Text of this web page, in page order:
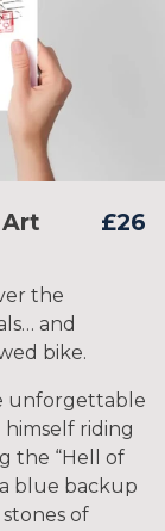
£26
the
and
bike.
unforgettable
riding
the “Hell of
blue backup
of